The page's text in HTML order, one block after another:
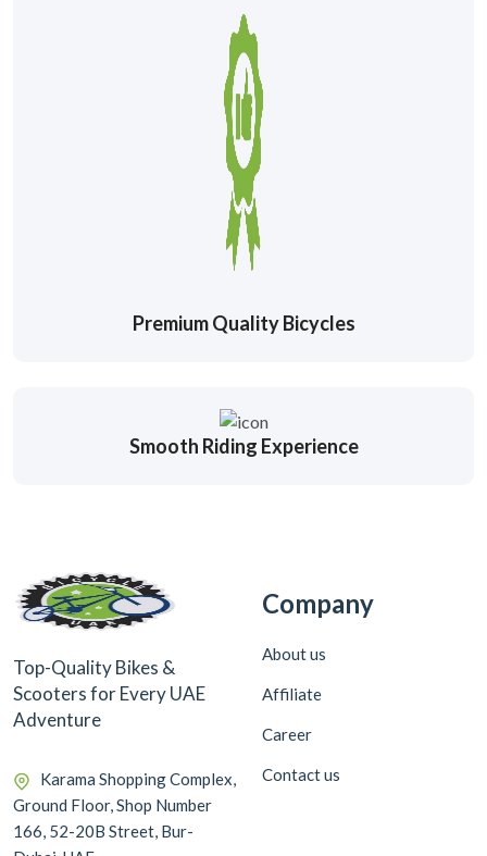
Premium Quality Bicycles
Smooth Riding Experience
Top-Quality Bikes &
Scooters for Every UAE
Adventure
Karama Shopping Complex,
Ground Floor, Shop Number
166, 52-20B Street, Bur-
Company
About us
Affiliate
Career
Contact us